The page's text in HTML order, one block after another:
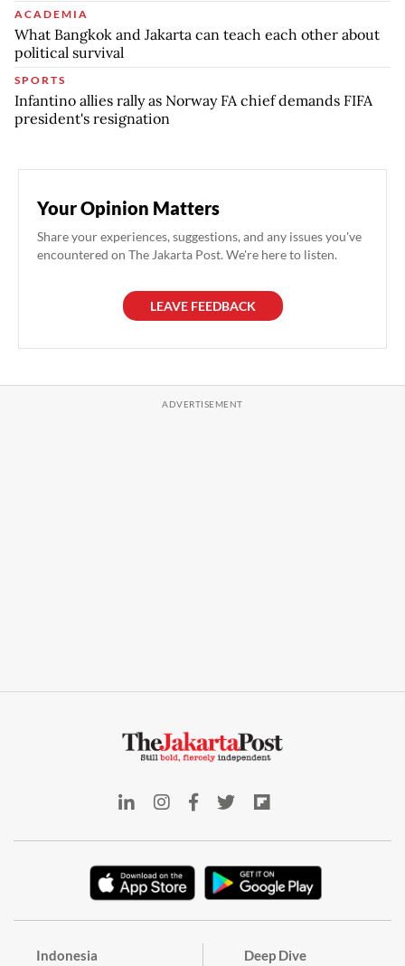
ACADEMIA
What Bangkok and Jakarta can teach each other about
political survival
SPORTS
Infantino allies rally as Norway FA chief demands FIFA
president's resignation
Your Opinion Matters
Share your experiences, suggestions, and any issues you've
encountered on The Jakarta Post. We're here to listen.
LEAVE FEEDBACK
Indonesia Deep Dive